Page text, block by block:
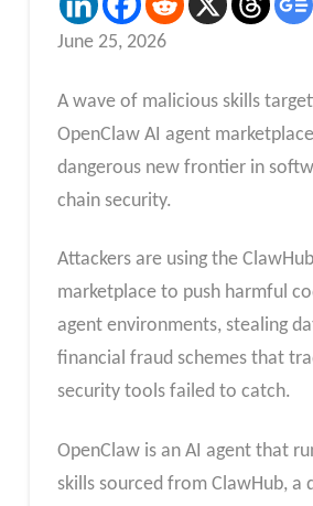
June 25, 2026
A wave of malicious skills
OpenClaw AI agent
dangerous new frontier in
chain security.
Attackers are using the
marketplace to push harmful
agent environments, stealing
financial fraud schemes that
security tools failed to catch.
OpenClaw is an AI agent that
skills sourced from ClawHub, a